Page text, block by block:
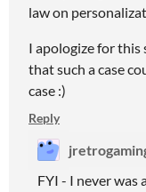
law on
I apologize for this
that such a case
case :)
Reply
FYI - I never was